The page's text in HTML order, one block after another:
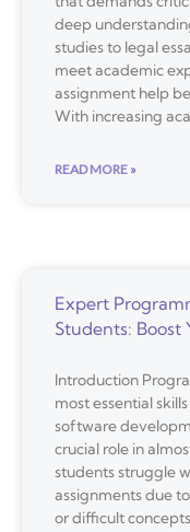
deep
studies to legal
meet academic
assignment help
With increasing
READ MORE »
Expert
Students: Boost
Introduction
most essential
software
crucial role in
students struggle
assignments due
or difficult